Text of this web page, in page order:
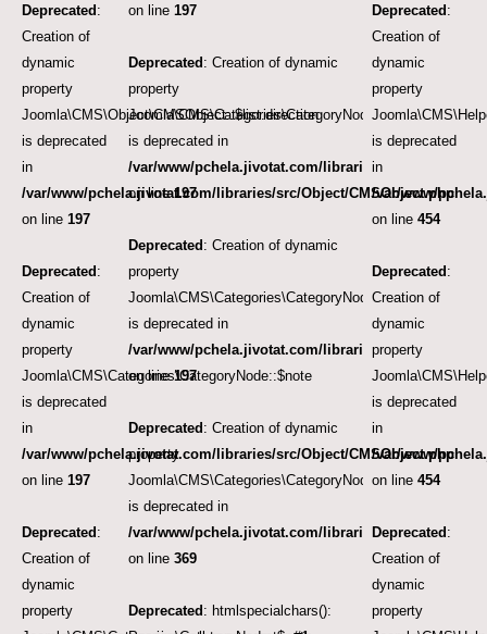
Deprecated :
Creation of
dynamic
property
Joomla\CMS\Object\CMSObject::$list.direction
is deprecated
in
/var/www/pchela.jivotat.com/libraries/src/Object/CMSObject.php
on line 197
Deprecated :
Creation of
dynamic
property
Joomla\CMS\Categories\CategoryNode::$note
is deprecated
in
/var/www/pchela.jivotat.com/libraries/src/Object/CMSObject.php
on line 197
Deprecated :
Creation of
dynamic
property
on line 197
Deprecated : Creation of dynamic
property
Joomla\CMS\Categories\CategoryNode::$path
is deprecated in
/var/www/pchela.jivotat.com/libraries/src/Object/
on line197
Deprecated : Creation of dynamic
property
Joomla\CMS\Categories\CategoryNode::$version
is deprecated in
/var/www/pchela.jivotat.com/libraries/src/Object/
on line197
Deprecated : Creation of dynamic
property
Joomla\CMS\Categories\CategoryNode::$_rightsibling
is deprecated in
/var/www/pchela.jivotat.com/libraries/src/Categories/
on line 369
Deprecated : htmlspecialchars():
Deprecated :
Creation of
dynamic
property
is deprecated
in
/var/www/
on line454
Deprecated :
Creation of
dynamic
property
is deprecated
in
/var/www/
on line454
Deprecated :
Creation of
dynamic
property